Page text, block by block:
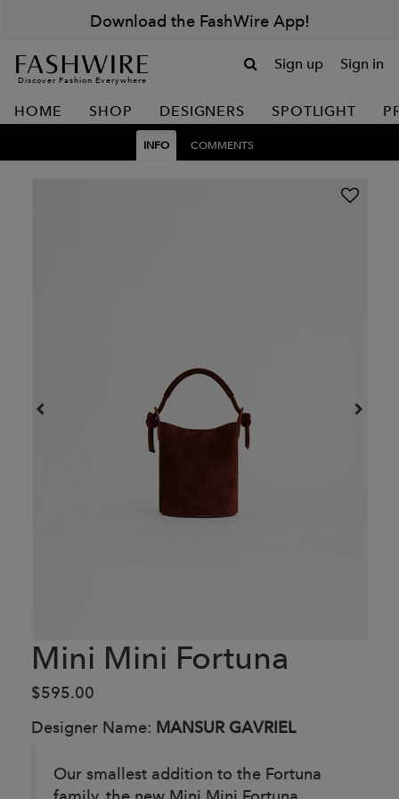
Download the FashWire App!
Discover Fashion Everywhere
Sign up Sign in
HOME SHOP DESIGNERS SPOTLIGHT
INFO COMMENTS
Mini Mini Fortuna
$595.00
Designer Name: MANSUR GAVRIEL
Our smallest addition to the Fortuna